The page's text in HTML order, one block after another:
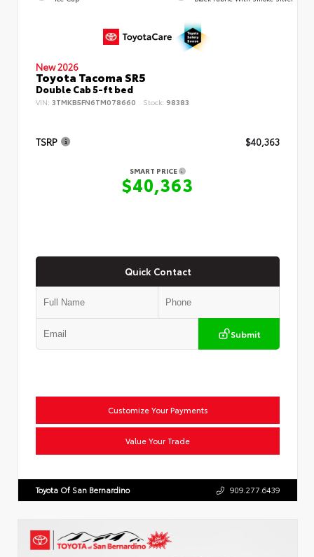
New 2026
Toyota Tacoma SR5
Double Cab 5-ft bed
VIN: 3TMKB5FN6TM078660 Stock: 98383
TSRP $40,363
SMART PRICE
$40,363
Quick Contact
Submit
Customize Your Payments
Value Your Trade
Toyota Of San Bernardino 909.277.6439